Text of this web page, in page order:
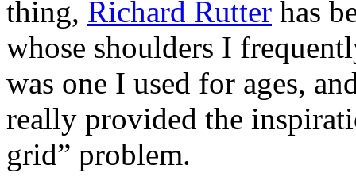
thing, Richard Rutter has
whose shoulders I
was one I used for ages,
really provided the
grid” problem.